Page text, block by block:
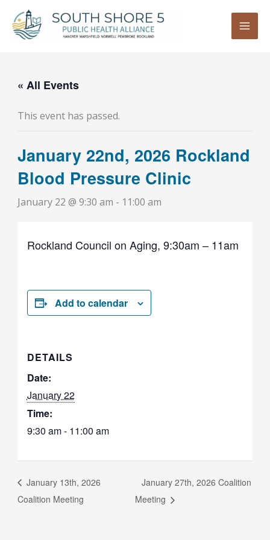
content
« All Events
This event has passed.
January 22nd, 2026 Rockland
Blood Pressure Clinic
January 22 @ 9:30 am - 11:00 am
Rockland Council on Aging, 9:30am – 11am
Add to calendar
DETAILS
Date:
January 22
Time:
9:30 am - 11:00 am
January 13th, 2026
Coalition Meeting
January 27th, 2026 Coalition
Meeting